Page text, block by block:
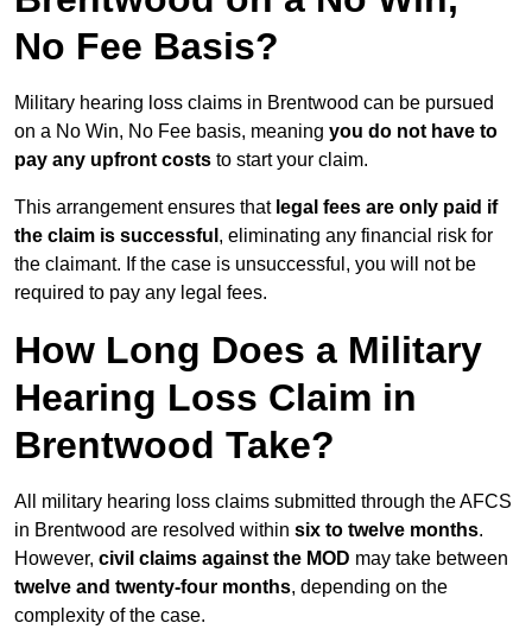
No Fee Basis?
Military hearing loss claims in Brentwood can be pursued
on a No Win, No Fee basis, meaning you do not have to
pay any upfront costs to start your claim.
This arrangement ensures that legal fees are only paid if
the claim is successful , eliminating any financial risk for
the claimant. If the case is unsuccessful, you will not be
required to pay any legal fees.
How Long Does a Military
Hearing Loss Claim in
Brentwood Take?
All military hearing loss claims submitted through the AFCS
in Brentwood are resolved within six to twelve months.
However, civil claims against the MOD may take between
twelve and twenty-four months, depending on the
complexity of the case.